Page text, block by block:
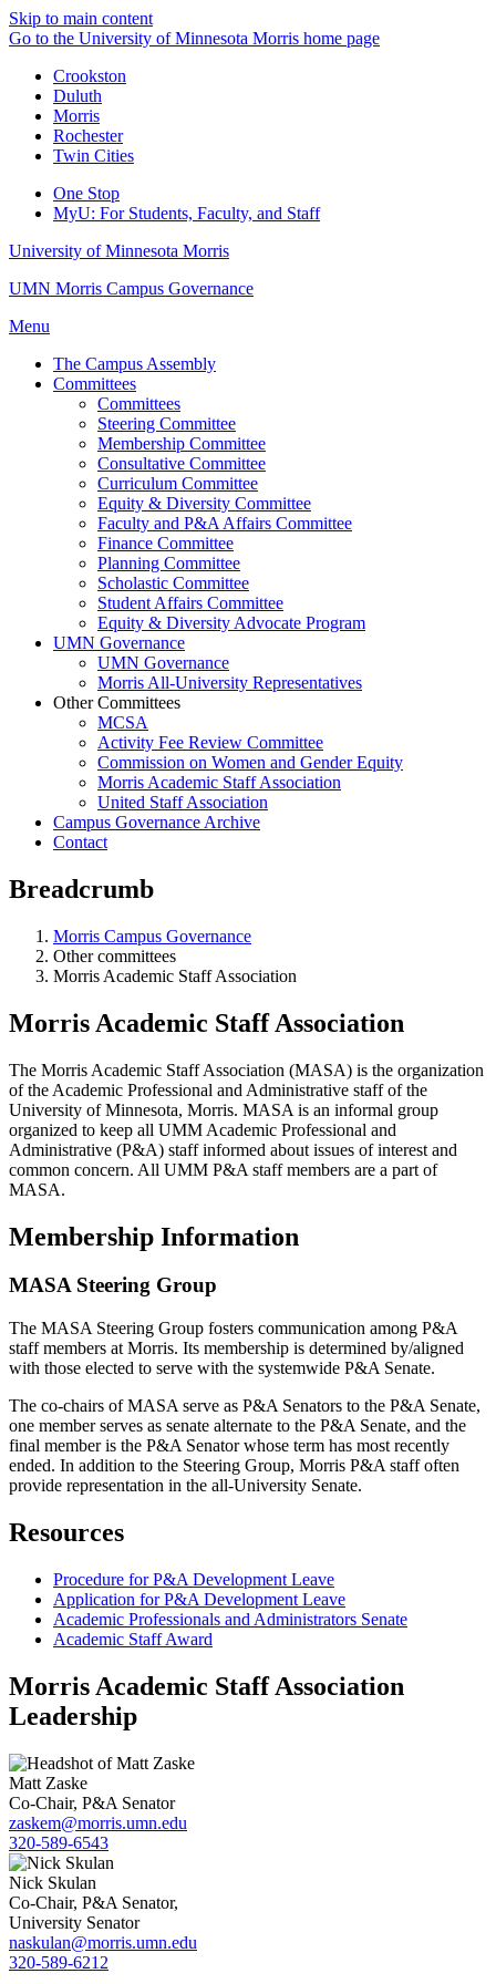
Skip to main content
Go to the University of Minnesota Morris home page
Crookston
Duluth
Morris
Rochester
Twin Cities
One Stop
MyU: For Students, Faculty, and Staff
University of Minnesota Morris
UMN Morris Campus Governance
Menu
The Campus Assembly
Committees
Committees
Steering Committee
Membership Committee
Consultative Committee
Curriculum Committee
Equity & Diversity Committee
Faculty and P&A Affairs Committee
Finance Committee
Planning Committee
Scholastic Committee
Student Affairs Committee
Equity & Diversity Advocate Program
UMN Governance
UMN Governance
Morris All-University Representatives
Other Committees
MCSA
Activity Fee Review Committee
Commission on Women and Gender Equity
Morris Academic Staff Association
United Staff Association
Campus Governance Archive
Contact
Breadcrumb
Morris Campus Governance
Other committees
Morris Academic Staff Association
Morris Academic Staff Association
The Morris Academic Staff Association (MASA) is the organization
of the Academic Professional and Administrative staff of the
University of Minnesota, Morris. MASA is an informal group
organized to keep all UMM Academic Professional and
Administrative (P&A) staff informed about issues of interest and
common concern. All UMM P&A staff members are a part of
MASA.
Membership Information
MASA Steering Group
The MASA Steering Group fosters communication among P&A
staff members at Morris. Its membership is determined by/aligned
with those elected to serve with the systemwide P&A Senate.
The co-chairs of MASA serve as P&A Senators to the P&A Senate,
one member serves as senate alternate to the P&A Senate, and the
final member is the P&A Senator whose term has most recently
ended. In addition to the Steering Group, Morris P&A staff often
provide representation in the all-University Senate.
Resources
Procedure for P&A Development Leave
Application for P&A Development Leave
Academic Professionals and Administrators Senate
Academic Staff Award
Morris Academic Staff Association
Leadership
Matt Zaske
Co-Chair, P&A Senator
zaskem@morris.umn.edu
320-589-6543
Nick Skulan
Co-Chair, P&A Senator,
University Senator
naskulan@morris.umn.edu
320-589-6212